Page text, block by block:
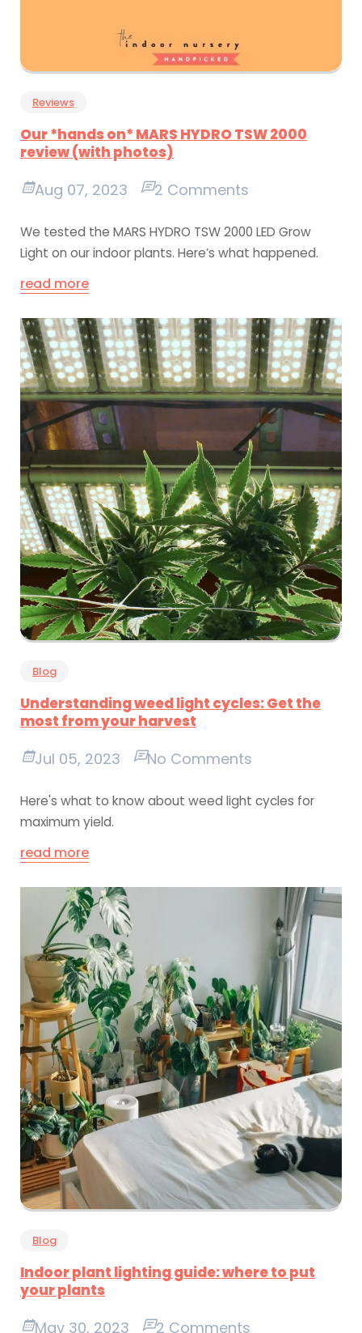
Reviews
Our *hands on* MARS HYDRO TSW 2000
review (with photos)
Aug 07, 2023 2 Comments
We tested the MARS HYDRO TSW 2000 LED Grow
Light on our indoor plants. Here’s what happened.
read more
Blog
Understanding weed light cycles: Get the
most from your harvest
Jul 05, 2023 No Comments
Here's what to know about weed light cycles for
maximum yield.
read more
Blog
Indoor plant lighting guide: where to put
your plants
May 30, 2023 2 Comments